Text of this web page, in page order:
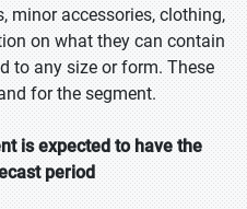
minor accessories, clothing,
on what they can contain
to any size or form. These
for the segment.
is expected to have the
period